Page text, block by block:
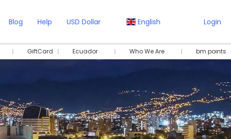
Blog Help USD Dollar English Login
GiftCard Ecuador Who We Are bm points